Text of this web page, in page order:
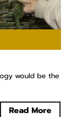
would be the
Read More